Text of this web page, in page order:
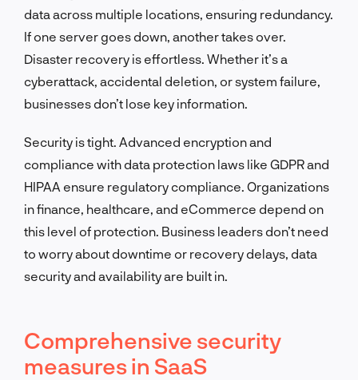
data across multiple locations, ensuring redundancy.
If one server goes down, another takes over.
Disaster recovery is effortless. Whether it’s a
cyberattack, accidental deletion, or system failure,
businesses don’t lose key information.
Security is tight. Advanced encryption and
compliance with data protection laws like GDPR and
HIPAA ensure regulatory compliance. Organizations
in finance, healthcare, and eCommerce depend on
this level of protection. Business leaders don’t need
to worry about downtime or recovery delays, data
security and availability are built in.
Comprehensive security
measures in SaaS